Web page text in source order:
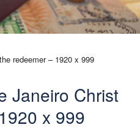
Janeiro Christ
x 999